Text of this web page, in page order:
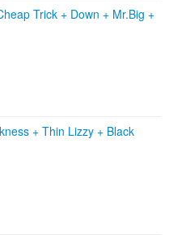
Trick + Down + Mr.Big +
+ Thin Lizzy + Black